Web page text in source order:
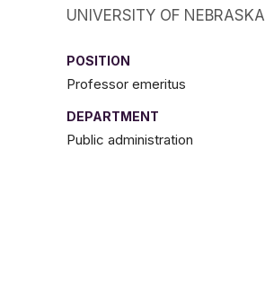
UNIVERSITY OF NEBRASKA
POSITION
Professor emeritus
DEPARTMENT
Public administration